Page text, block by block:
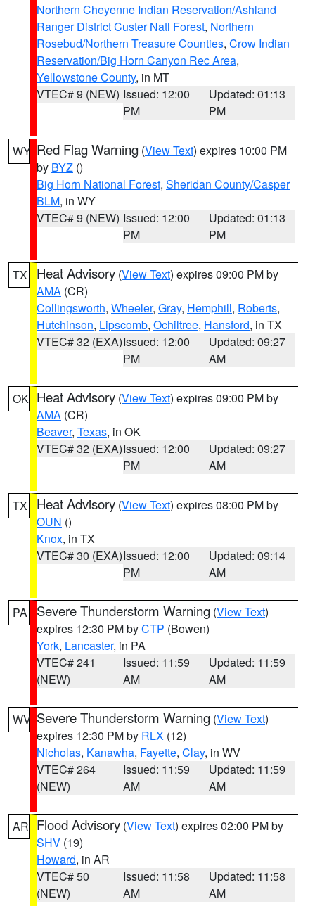
Northern Cheyenne Indian Reservation/Ashland
Ranger District Custer Natl Forest, Northern
Rosebud/Northern Treasure Counties, Crow Indian
Reservation/Big Horn Canyon Rec Area,
Yellowstone County, in MT
VTEC# 9 (NEW) Issued: 12:00
PM
Updated: 01:13
PM
WY Red Flag Warning (View Text) expires 10:00 PM
by BYZ ()
Big Horn National Forest, Sheridan County/Casper
BLM, in WY
VTEC# 9 (NEW) Issued: 12:00
PM
Updated: 01:13
PM
TX Heat Advisory (View Text) expires 09:00 PM by
AMA (CR)
Collingsworth, Wheeler, Gray, Hemphill, Roberts,
Hutchinson, Lipscomb, Ochiltree, Hansford, in TX
VTEC# 32 (EXA)Issued: 12:00
PM
Updated: 09:27
AM
OK Heat Advisory (View Text) expires 09:00 PM by
AMA (CR)
Beaver, Texas, in OK
VTEC# 32 (EXA)Issued: 12:00
PM
Updated: 09:27
AM
TX Heat Advisory (View Text) expires 08:00 PM by
OUN ()
Knox, in TX
VTEC# 30 (EXA)Issued: 12:00
PM
Updated: 09:14
AM
PA Severe Thunderstorm Warning (View Text)
expires 12:30 PM byCTP (Bowen)
York, Lancaster, in PA
VTEC# 241
(NEW)
Issued: 11:59
AM
Updated: 11:59
AM
WV Severe Thunderstorm Warning (View Text)
expires 12:30 PM by RLX (12)
Nicholas, Kanawha, Fayette, Clay, in WV
VTEC# 264
(NEW)
Issued: 11:59
AM
Updated: 11:59
AM
AR Flood Advisory (View Text) expires 02:00 PM by
SHV (19)
Howard, in AR
VTEC# 50
(NEW)
Issued: 11:58
AM
Updated: 11:58
AM